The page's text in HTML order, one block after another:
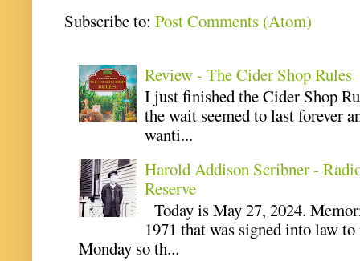
Subscribe to: Post Comments (Atom)
Review - The Cider Shop Rules
I just finished the Cider Shop
the wait seemed to last forever
wanti...
Harold Addison Scribner -
Reserve
Today is May 27, 2024.
1971 that was signed into law
Monday so th...